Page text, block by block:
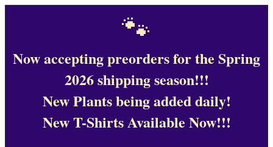
🐾
Now accepting preorders for the Spring
2026 shipping season!!!
New Plants being added daily!
New T-Shirts Available Now!!!